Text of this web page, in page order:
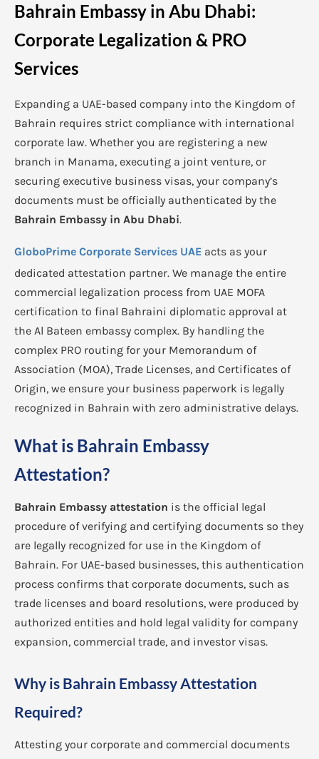
Bahrain Embassy in Abu Dhabi:
Corporate Legalization & PRO
Services
Expanding a UAE-based company into the Kingdom of
Bahrain requires strict compliance with international
corporate law. Whether you are registering a new
branch in Manama, executing a joint venture, or
securing executive business visas, your company’s
documents must be officially authenticated by the
Bahrain Embassy in Abu Dhabi.
GloboPrime Corporate Services UAE acts as your
dedicated attestation partner. We manage the entire
commercial legalization process from UAE MOFA
certification to final Bahraini diplomatic approval at
the Al Bateen embassy complex. By handling the
complex PRO routing for your Memorandum of
Association (MOA), Trade Licenses, and Certificates of
Origin, we ensure your business paperwork is legally
recognized in Bahrain with zero administrative delays.
What is Bahrain Embassy
Attestation?
Bahrain Embassy attestation is the official legal
procedure of verifying and certifying documents so they
are legally recognized for use in the Kingdom of
Bahrain. For UAE-based businesses, this authentication
process confirms that corporate documents, such as
trade licenses and board resolutions, were produced by
authorized entities and hold legal validity for company
expansion, commercial trade, and investor visas.
Why is Bahrain Embassy Attestation
Required?
Attesting your corporate and commercial documents